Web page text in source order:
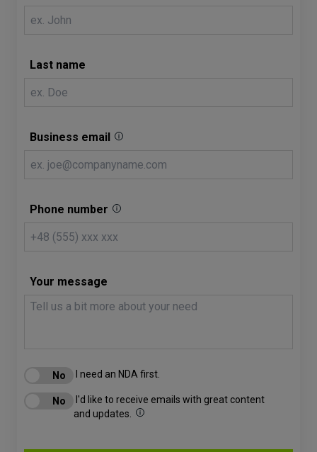
Last name
Business email
Phone number
Your message
I need an NDA first.
I'd like to receive emails with great content
and updates.